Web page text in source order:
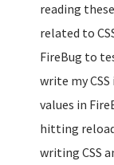
reading
related to
FireBug to
write my
values in
hitting
writing CSS